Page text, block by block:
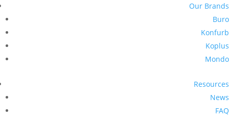
Our Brands
Buro
Konfurb
Koplus
Mondo
Resources
News
FAQ